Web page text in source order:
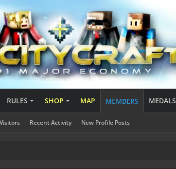
RULES SHOP MAP MEMBERS
Recent Activity New Profile Posts
MEDALS